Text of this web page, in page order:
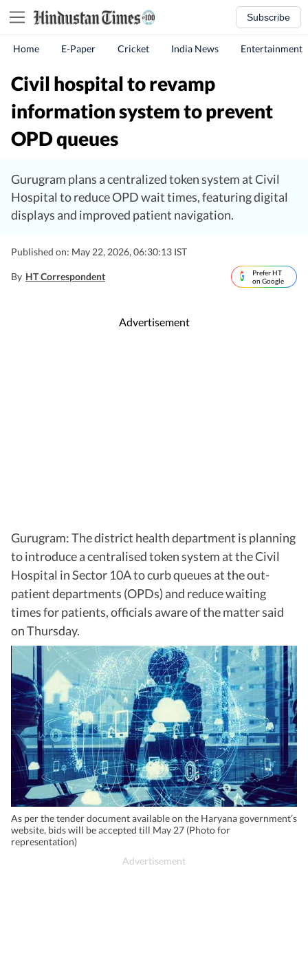
Subscribe
Home E-Paper Cricket India News Entertainment
Civil hospital to revamp
information system to prevent
OPD queues
Gurugram plans a centralized token system at Civil
Hospital to reduce OPD wait times, featuring digital
displays and improved patient navigation.
Published on: May 22, 2026, 06:30:13 IST
By HT Correspondent
Prefer HT
on Google
Advertisement
Gurugram: The district health department is planning
to introduce a centralised token system at the Civil
Hospital in Sector 10A to curb queues at the out-
patient departments (OPDs) and reduce waiting
times for patients, officials aware of the matter said
on Thursday.
As per the tender document available on the Haryana government’s
website, bids will be accepted till May 27 (Photo for
representation)